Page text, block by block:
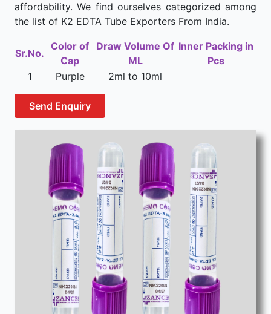
affordability. We find ourselves categorized among
the list of K2 EDTA Tube Exporters From India.
Sr.No.
Color of
Cap
Draw Volume Of
ML
Inner Packing in
Pcs
1
Purple 2ml to 10ml
Send Enquiry